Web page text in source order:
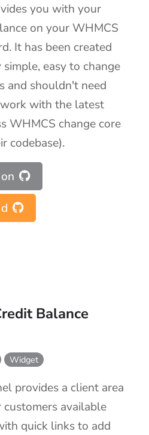
you with your
on your WHMCS
It has been created
easy to change
and shouldn't need
with the latest
WHMCS change core
codebase).
Balance
Widget
provides a client area
available
quick links to add